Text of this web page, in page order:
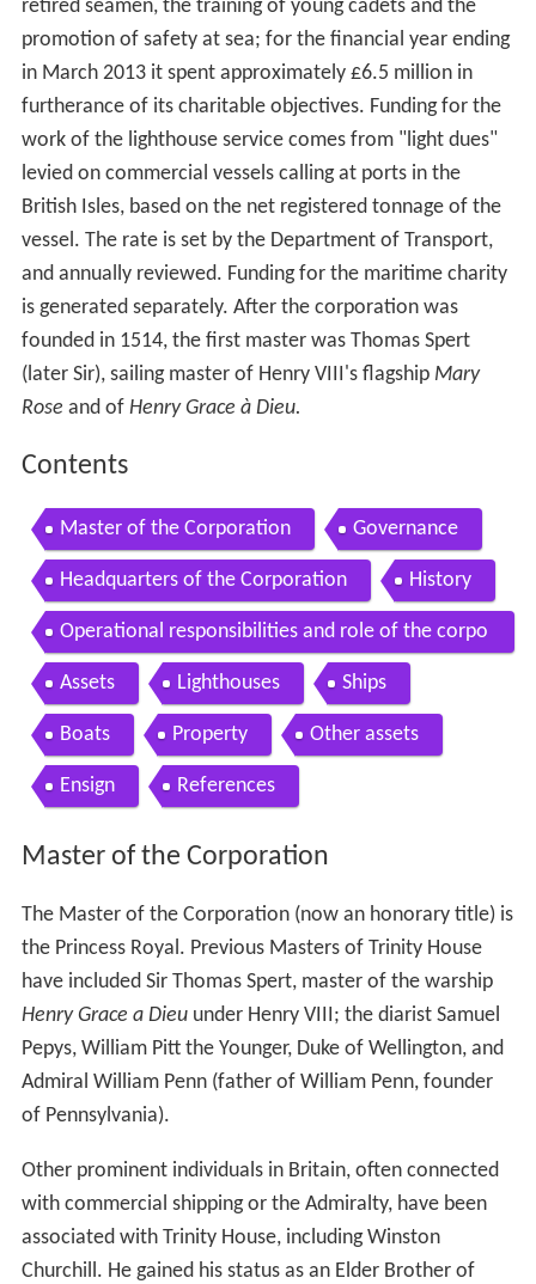
retired seamen, the training of young cadets and the
promotion of safety at sea; for the financial year ending
in March 2013 it spent approximately £6.5 million in
furtherance of its charitable objectives. Funding for the
work of the lighthouse service comes from "light dues"
levied on commercial vessels calling at ports in the
British Isles, based on the net registered tonnage of the
vessel. The rate is set by the Department of Transport,
and annually reviewed. Funding for the maritime charity
is generated separately. After the corporation was
founded in 1514, the first master was Thomas Spert
(later Sir), sailing master of Henry VIII's flagship Mary
Rose and of Henry Grace à Dieu.
Contents
Master of the Corporation Governance
Headquarters of the Corporation History
Operational responsibilities and role of the corpo
ration
Assets Lighthouses Ships
Boats Property Other assets
Ensign References
Master of the Corporation
The Master of the Corporation (now an honorary title) is
the Princess Royal. Previous Masters of Trinity House
have included Sir Thomas Spert, master of the warship
Henry Grace a Dieuunder Henry VIII; the diarist Samuel
Pepys, William Pitt the Younger, Duke of Wellington, and
Admiral William Penn (father of William Penn, founder
of Pennsylvania).
Other prominent individuals in Britain, often connected
with commercial shipping or the Admiralty, have been
associated with Trinity House, including Winston
Churchill. He gained his status as an Elder Brother of